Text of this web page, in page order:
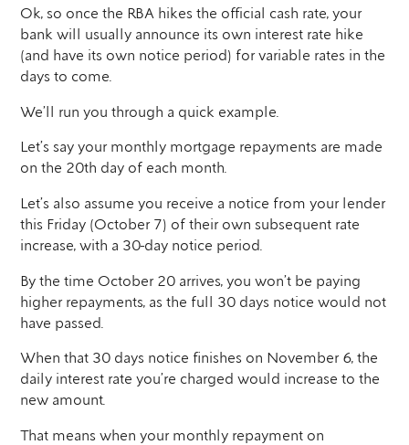
Ok, so once the RBA hikes the official cash rate, your
bank will usually announce its own interest rate hike
(and have its own notice period) for variable rates in the
days to come.
We’ll run you through a quick example.
Let’s say your monthly mortgage repayments are made
on the 20th day of each month.
Let’s also assume you receive a notice from your lender
this Friday (October 7) of their own subsequent rate
increase, with a 30-day notice period.
By the time October 20 arrives, you won’t be paying
higher repayments, as the full 30 days notice would not
have passed.
When that 30 days notice finishes on November 6, the
daily interest rate you’re charged would increase to the
new amount.
That means when your monthly repayment on